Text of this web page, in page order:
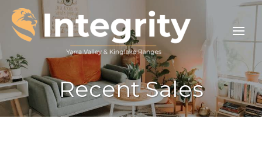
Recent Sales